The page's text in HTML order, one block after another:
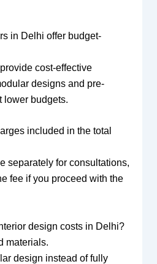
in Delhi offer budget-
cost-effective
designs and pre-
lower budgets.
included in the total
separately for consultations,
fee if you proceed with the
design costs in Delhi?
materials.
design instead of fully